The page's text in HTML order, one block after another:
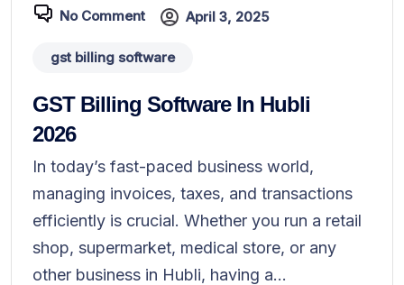
No Comment April 3, 2025
gst billing software
GST Billing Software In Hubli
2026
In today’s fast-paced business world,
managing invoices, taxes, and transactions
efficiently is crucial. Whether you run a retail
shop, supermarket, medical store, or any
other business in Hubli, having a...